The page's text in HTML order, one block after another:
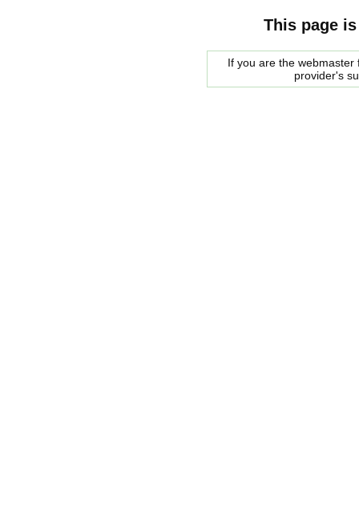
This page
If you are the
provider's